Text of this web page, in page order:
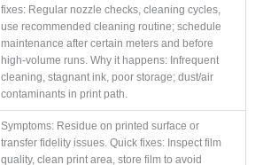
fixes: Regular nozzle checks, cleaning cycles,
use recommended cleaning routine; schedule
maintenance after certain meters and before
high-volume runs. Why it happens: Infrequent
cleaning, stagnant ink, poor storage; dust/air
contaminants in print path.
Symptoms: Residue on printed surface or
transfer fidelity issues. Quick fixes: Inspect film
quality, clean print area, store film to avoid